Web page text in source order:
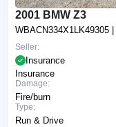
2001 BMW Z3
WBACN334X1LK49305
Seller:
Insurance
Insurance
Damage:
Fire/burn
Type:
Run & Drive